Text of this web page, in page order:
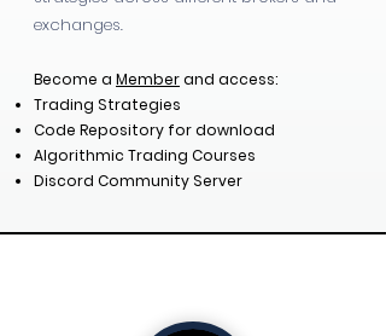
exchanges.
Become a Memberand access:
Trading Strategies
Code Repository for download
Algorithmic Trading Courses
Discord Community Server